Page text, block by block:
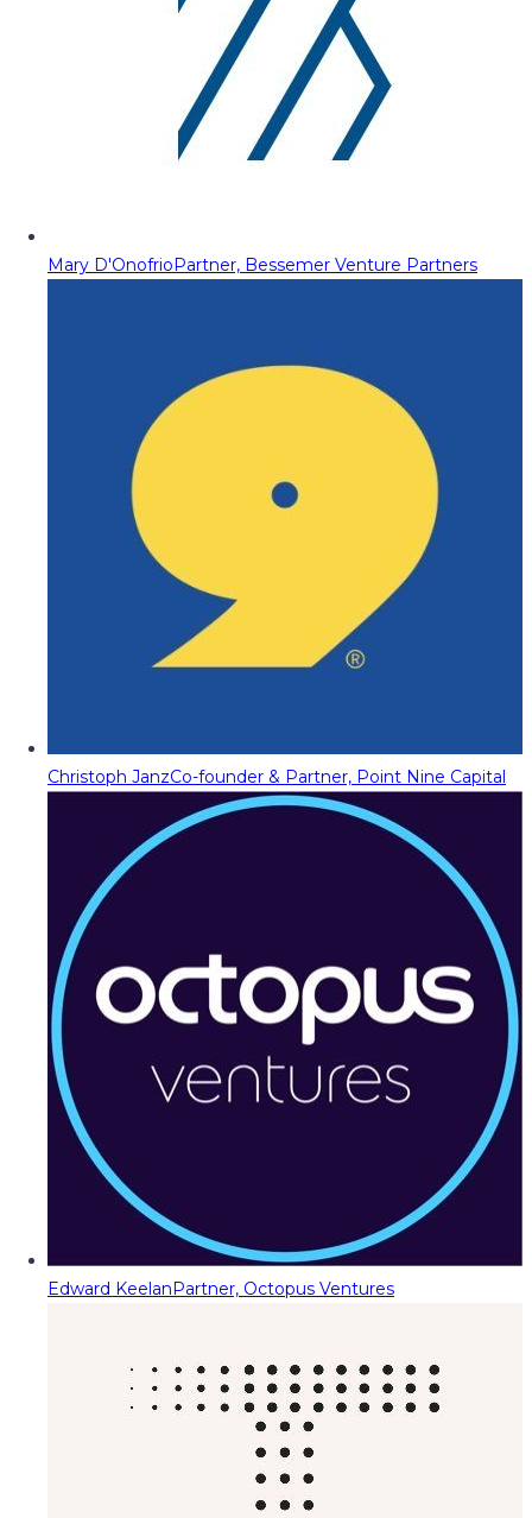
Mary D'OnofrioPartner, Bessemer Venture Partners
Christoph JanzCo-founder & Partner, Point Nine Capital
Edward KeelanPartner, Octopus Ventures